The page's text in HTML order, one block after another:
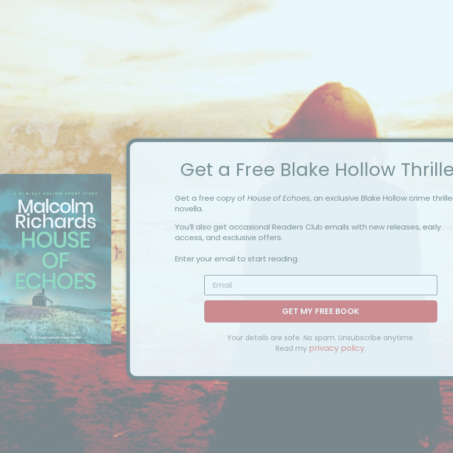
Get a Free Blake Hollow
Get a free copy of House of Echoes, an exclusive Blake Hollow crime
novella.
You’ll also get occasional Readers Club emails with new releases, early
access, and exclusive offers.
Enter your email to start reading.
GET MY FREE BOOK
Your details are safe. No spam. Unsubscribe anytime.
Read my privacy policy.